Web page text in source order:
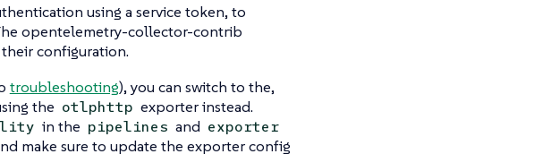
using a service token, to
opentelemetry-collector-contrib
configuration.
troubleshooting), you can switch to the,
the otlphttp exporter instead.
in the pipelines and exporter
make sure to update the exporter config